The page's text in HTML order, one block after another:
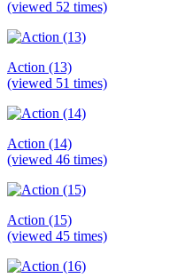
(viewed 52 times)
Action (13)
(viewed 51 times)
Action (14)
(viewed 46 times)
Action (15)
(viewed 45 times)